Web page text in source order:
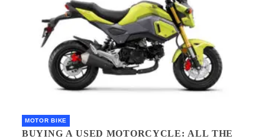
MOTOR BIKE
BUYING A USED MOTORCYCLE: ALL THE